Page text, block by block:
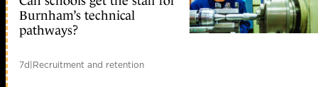
Burnham’s technical
pathways?
7d|Recruitment and retention